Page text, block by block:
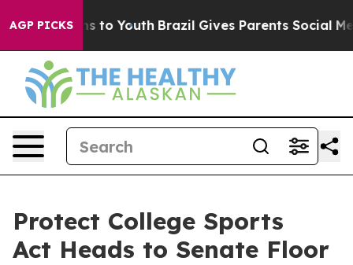
AGP PICKS
Harms to Youth Brazil Gives Parents Social Media
Protect College Sports
Act Heads to Senate Floor